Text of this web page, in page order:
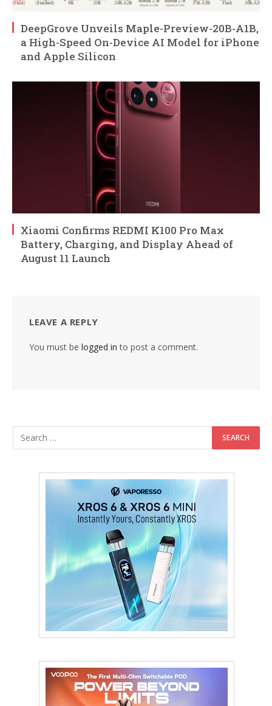
DeepGrove Unveils Maple-Preview-20B-A1B,
a High-Speed On-Device AI Model for iPhone
and Apple Silicon
Xiaomi Confirms REDMI K100 Pro Max
Battery, Charging, and Display Ahead of
August 11 Launch
LEAVE A REPLY
You must be logged in to post a comment.